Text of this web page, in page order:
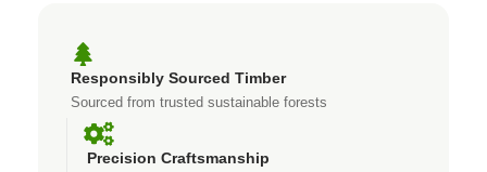
Responsibly Sourced Timber
Sourced from trusted sustainable forests
Precision Craftsmanship